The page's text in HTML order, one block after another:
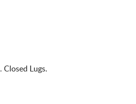
Lugs.